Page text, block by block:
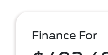
Finance For